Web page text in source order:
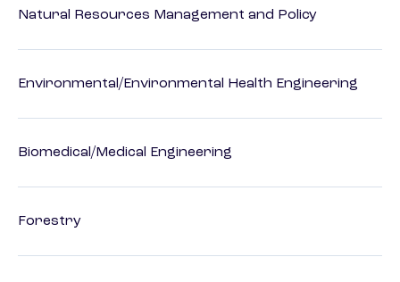
Natural Resources Management and Policy
Environmental/Environmental Health Engineering
Biomedical/Medical Engineering
Forestry